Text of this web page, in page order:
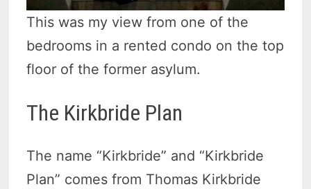
This was my view from one of the
bedrooms in a rented condo on the top
floor of the former asylum.
The Kirkbride Plan
The name “Kirkbride” and “Kirkbride
Plan” comes from Thomas Kirkbride